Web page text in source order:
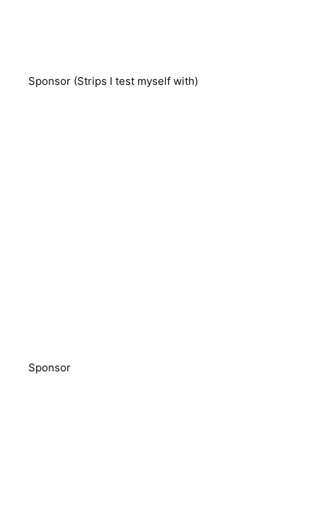
Sponsor (Strips I test myself with)
Sponsor